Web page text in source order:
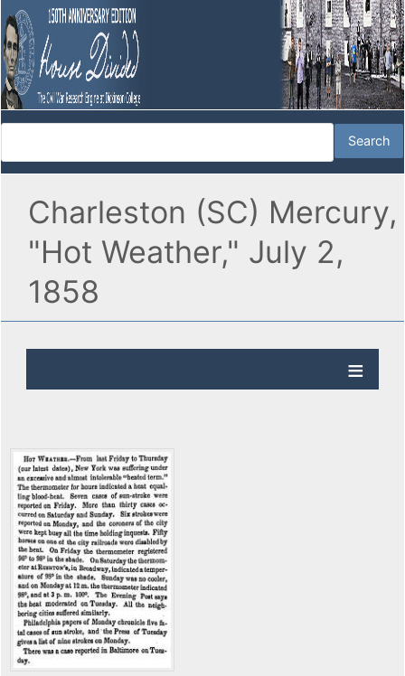
Charleston (SC) Mercury,
"Hot Weather," July 2,
1858